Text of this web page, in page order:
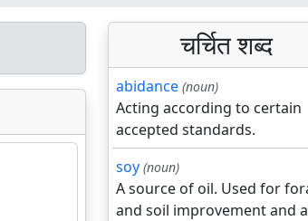
चर्चित शब्द
abidance (noun)
Acting according to certain
accepted standards.
soy (noun)
A source of oil. Used for
and soil improvement and